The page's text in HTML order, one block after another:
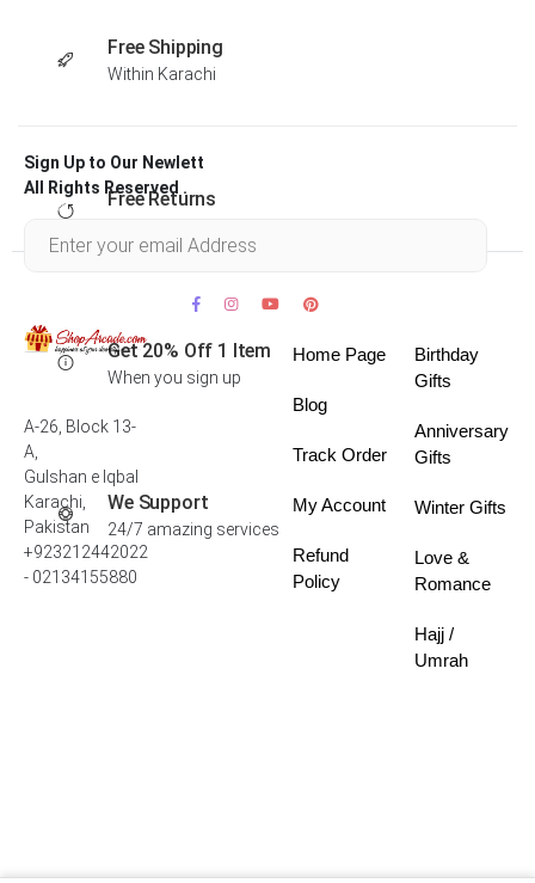
Free Shipping
Within Karachi
Free Returns
Get 20% Off 1 Item
When you sign up
We Support
24/7 amazing services
Sign Up to Our Newlett
All Rights Reserved .
A-26, Block 13-
A,
Gulshan e Iqbal
Karachi,
Pakistan
+923212442022
- 02134155880
Home Page
Blog
Track Order
My Account
Refund
Policy
Birthday
Gifts
Anniversary
Gifts
Winter Gifts
Love &
Romance
Hajj /
Umrah